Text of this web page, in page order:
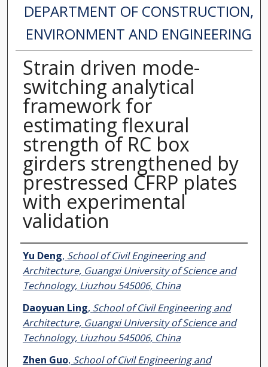
DEPARTMENT OF CONSTRUCTION,
ENVIRONMENT AND ENGINEERING
Strain driven mode-
switching analytical
framework for
estimating flexural
strength of RC box
girders strengthened by
prestressed CFRP plates
with experimental
validation
Authors
Yu Deng, School of Civil Engineering and
Architecture, Guangxi University of Science and
Technology, Liuzhou 545006, China
Daoyuan Ling, School of Civil Engineering and
Architecture, Guangxi University of Science and
Technology, Liuzhou 545006, China
Zhen Guo, School of Civil Engineering and